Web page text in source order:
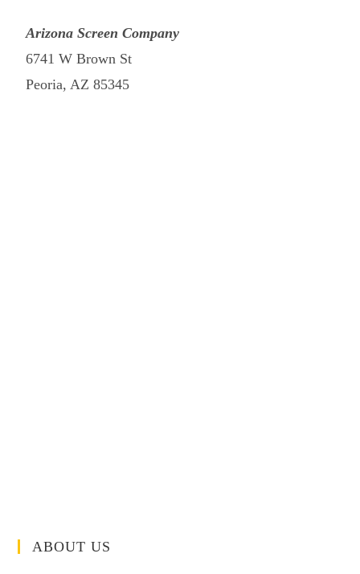
Arizona Screen Company
6741 W Brown St
Peoria, AZ 85345
ABOUT US